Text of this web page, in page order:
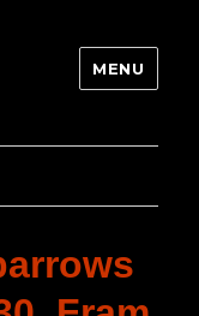
MENU